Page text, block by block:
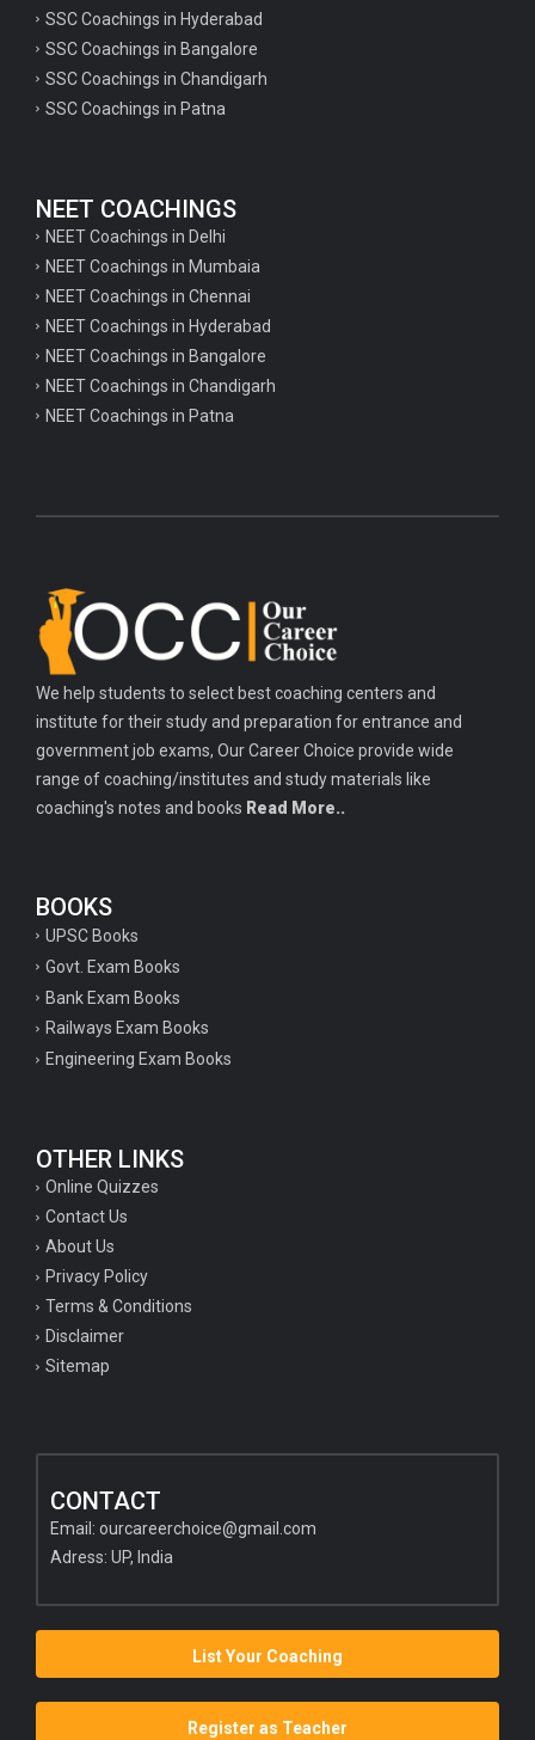
SSC Coachings in Hyderabad
SSC Coachings in Bangalore
SSC Coachings in Chandigarh
SSC Coachings in Patna
NEET COACHINGS
NEET Coachings in Delhi
NEET Coachings in Mumbaia
NEET Coachings in Chennai
NEET Coachings in Hyderabad
NEET Coachings in Bangalore
NEET Coachings in Chandigarh
NEET Coachings in Patna
We help students to select best coaching centers and
institute for their study and preparation for entrance and
government job exams, Our Career Choice provide wide
range of coaching/institutes and study materials like
coaching's notes and books Read More..
BOOKS
UPSC Books
Govt. Exam Books
Bank Exam Books
Railways Exam Books
Engineering Exam Books
OTHER LINKS
Online Quizzes
Contact Us
About Us
Privacy Policy
Terms & Conditions
Disclaimer
Sitemap
CONTACT
Email: ourcareerchoice@gmail.com
Adress: UP, India
List Your Coaching
Register as Teacher